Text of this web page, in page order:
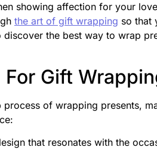
showing affection for your
the art of gift wrapping so that
the best way to wrap
For Gift
of wrapping presents,
that resonates with the